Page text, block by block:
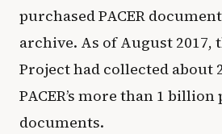
purchased PACER
archive. As of August 2017,
Project had collected about
PACER’s more than 1 billion
documents.